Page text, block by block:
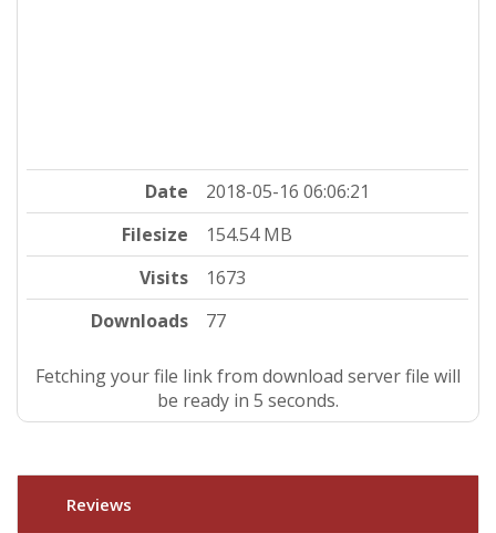
Date
2018-05-16 06:06:21
Filesize
154.54 MB
Visits
1673
Downloads
77
Fetching your file link from download server file will
be ready in 4 seconds.
Reviews